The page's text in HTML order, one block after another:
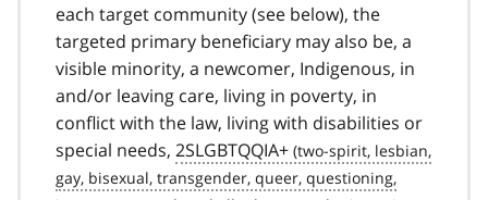
each target community (see below), the
targeted primary beneficiary may also be, a
visible minority, a newcomer, Indigenous, in
and/or leaving care, living in poverty, in
conflict with the law, living with disabilities or
special needs, 2SLGBTQQIA+